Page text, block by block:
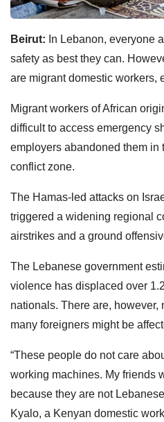
Beirut: In Lebanon, everyone
safety as best they can.
are migrant domestic workers,
Migrant workers of African
difficult to access emergency
employers abandoned them in
conflict zone.
The Hamas-led attacks on
triggered a widening regional
airstrikes and a ground
The Lebanese government
violence has displaced over
nationals. There are,
many foreigners might be
“These people do not care
working machines. My friends
because they are not
Kyalo, a Kenyan domestic